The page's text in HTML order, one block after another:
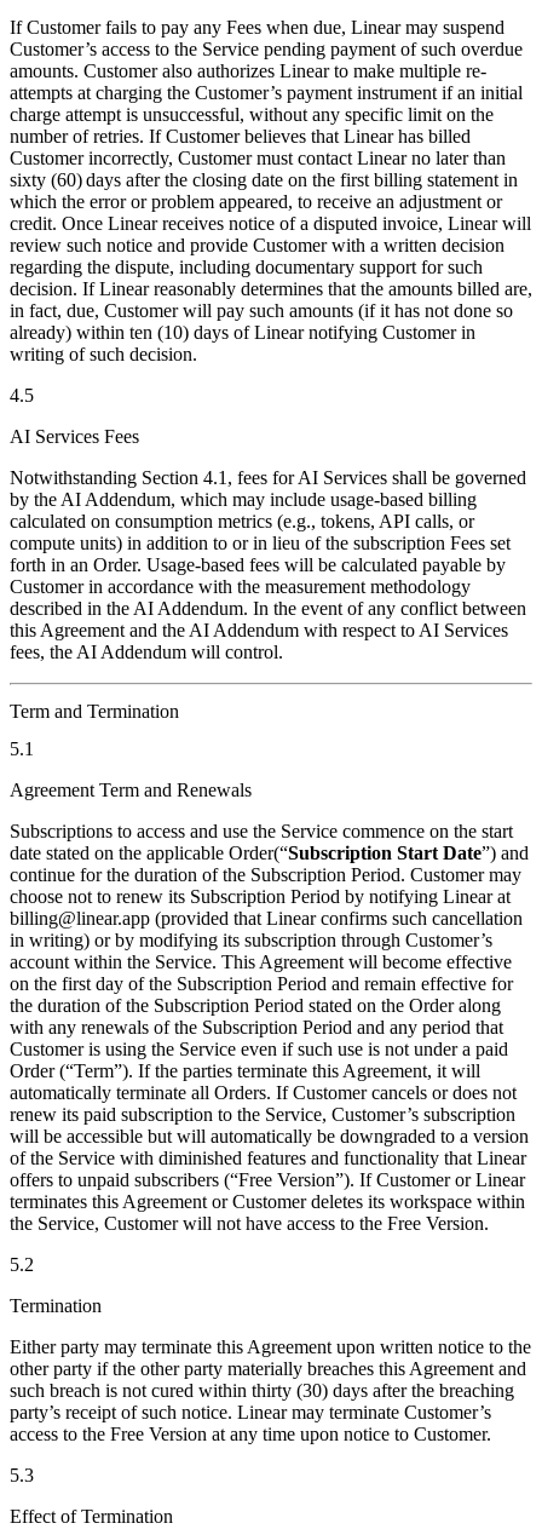
If Customer fails to pay any Fees when due, Linear may suspend
Customer’s access to the Service pending payment of such overdue
amounts. Customer also authorizes Linear to make multiple re-
attempts at charging the Customer’s payment instrument if an initial
charge attempt is unsuccessful, without any specific limit on the
number of retries. If Customer believes that Linear has billed
Customer incorrectly, Customer must contact Linear no later than
sixty (60) days after the closing date on the first billing statement in
which the error or problem appeared, to receive an adjustment or
credit. Once Linear receives notice of a disputed invoice, Linear will
review such notice and provide Customer with a written decision
regarding the dispute, including documentary support for such
decision. If Linear reasonably determines that the amounts billed are,
in fact, due, Customer will pay such amounts (if it has not done so
already) within ten (10) days of Linear notifying Customer in
writing of such decision.
4.5
AI Services Fees
Notwithstanding Section 4.1, fees for AI Services shall be governed
by the AI Addendum, which may include usage-based billing
calculated on consumption metrics (e.g., tokens, API calls, or
compute units) in addition to or in lieu of the subscription Fees set
forth in an Order. Usage-based fees will be calculated payable by
Customer in accordance with the measurement methodology
described in the AI Addendum. In the event of any conflict between
this Agreement and the AI Addendum with respect to AI Services
fees, the AI Addendum will control.
Term and Termination
5.1
Agreement Term and Renewals
Subscriptions to access and use the Service commence on the start
date stated on the applicable Order(“Subscription Start Date”) and
continue for the duration of the Subscription Period. Customer may
choose not to renew its Subscription Period by notifying Linear at
billing@linear.app (provided that Linear confirms such cancellation
in writing) or by modifying its subscription through Customer’s
account within the Service. This Agreement will become effective
on the first day of the Subscription Period and remain effective for
the duration of the Subscription Period stated on the Order along
with any renewals of the Subscription Period and any period that
Customer is using the Service even if such use is not under a paid
Order (“Term”). If the parties terminate this Agreement, it will
automatically terminate all Orders. If Customer cancels or does not
renew its paid subscription to the Service, Customer’s subscription
will be accessible but will automatically be downgraded to a version
of the Service with diminished features and functionality that Linear
offers to unpaid subscribers (“Free Version”). If Customer or Linear
terminates this Agreement or Customer deletes its workspace within
the Service, Customer will not have access to the Free Version.
5.2
Termination
Either party may terminate this Agreement upon written notice to the
other party if the other party materially breaches this Agreement and
such breach is not cured within thirty (30) days after the breaching
party’s receipt of such notice. Linear may terminate Customer’s
access to the Free Version at any time upon notice to Customer.
5.3
Effect of Termination